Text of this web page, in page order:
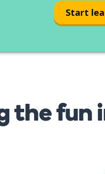
Start
the